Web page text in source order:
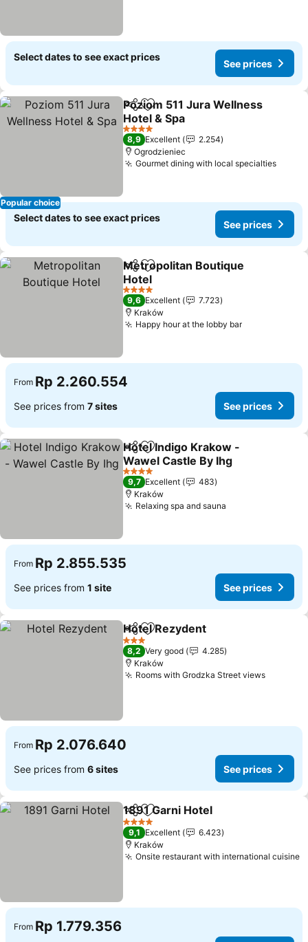
Select dates to see exact prices
See prices
Popular choice
ShareAdd to favorites
Poziom 511 Jura Wellness
Hotel & Spa
See prices
4 Stars
8,9 Excellent
2.254
Ogrodzieniec
Gourmet dining with local specialtiesSee
Select dates to see exact prices
See prices
ShareAdd to favorites
Metropolitan Boutique
Hotel
See prices
4 Stars
9,6 Excellent
7.723
Kraków
Happy hour at the lobby barSee prices
From Rp 2.260.554
See prices from 7 sites See prices
ShareAdd to favorites
Hotel Indigo Krakow -
Wawel Castle By Ihg
See prices
4 Stars
9,7 Excellent
483
Kraków
Relaxing spa and sauna
From Rp 2.855.535
See prices from 1 site See prices
ShareAdd to favorites
Hotel Rezydent
3 Stars
8,2 Very good
4.285
Kraków
Rooms with Grodzka Street viewsSee
From Rp 2.076.640
See prices from 6 sites See prices
ShareAdd to favorites
1891 Garni Hotel
4 Stars
9,1 Excellent
6.423
Kraków
Onsite restaurant with international cuisine
From Rp 1.779.356